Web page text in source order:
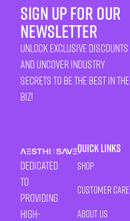
sign up for our
newsletter
unlock exclusive discounts
and uncover industry
secrets to be the best in the
biz!
Dedicated
to
providing
high-
Quick Links
Shop
Customer Care
About Us